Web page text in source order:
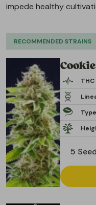
impede healthy
RECOMMENDED STRAINS
THC
Type